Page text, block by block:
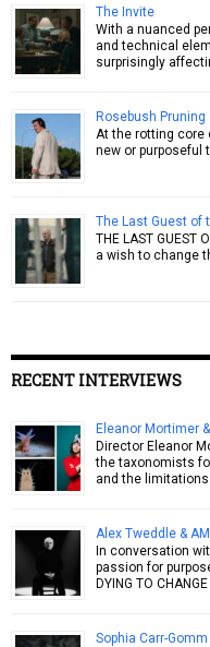
The Invite
With a nuanced
and technical
surprisingly
Rosebush Pruning
At the rotting core
new or purposeful
The Last Guest of
THE LAST GUEST
a wish to change
RECENT INTERVIEWS
Eleanor Mortimer
Director Eleanor
the taxonomists
and the
Alex Tweddle &
In conversation
passion for
DYING TO
Sophia Carr-